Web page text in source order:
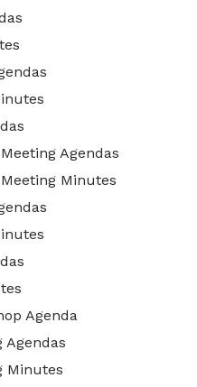
Requirements
History
History
Agendas
Minutes
Agenda
Agendas
Minutes